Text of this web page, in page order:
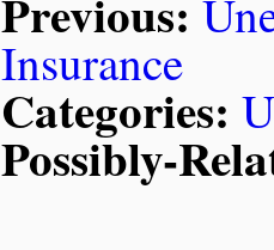
Insurance
Categories:
Possibly-